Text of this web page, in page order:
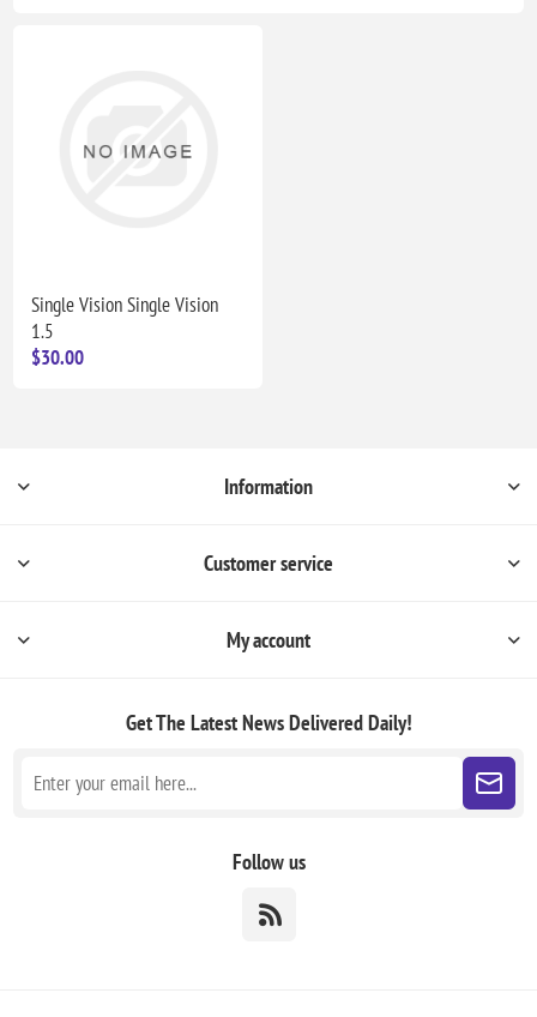
Single Vision Single Vision
1.5
$30.00
Information
Customer service
My account
Get The Latest NewsDelivered Daily!
Follow us